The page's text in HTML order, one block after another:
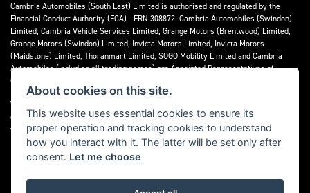
Cambria Automobiles (South East) Limited is authorised and regulated by the
Financial Conduct Authority (FCA) - FRN 308872. Cambria Automobiles (Swindon)
Limited, Cambria Vehicle Services Limited, Grange Motors (Brentwood) Limited,
Grange Motors (Swindon) Limited, Invicta Motors Limited, Invicta Motors
(Maidstone) Limited, Thoranmart Limited, SOGO Mobility Limited and Cambria
Automobiles (including all trading names) are Appointed Representatives of
Cambria Automobiles (South East) Limited.
We are a credit broker and not a lender. We can introduce you to a limited number
of lenders who may be able to finance your purchase. We can only introduce you to
these lenders and may receive commission or other benefits for doing so.
About cookies on this site.
This website uses essential cookies to ensure its
proper operation and tracking cookies to understand
how you interact with it. The latter will be set only after
consent. Let me choose